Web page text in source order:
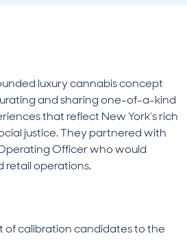
luxury cannabis concept
and sharing one-of-a-kind
that reflect New York’s rich
justice. They partnered with
Officer who would
retail operations.
of calibration candidates to the